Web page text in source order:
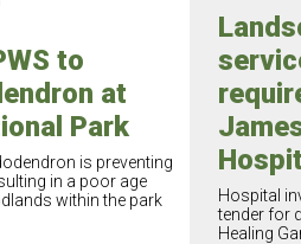
to
at
Park
is preventing
in a poor age
within the park
Hospital
tender for
Healing